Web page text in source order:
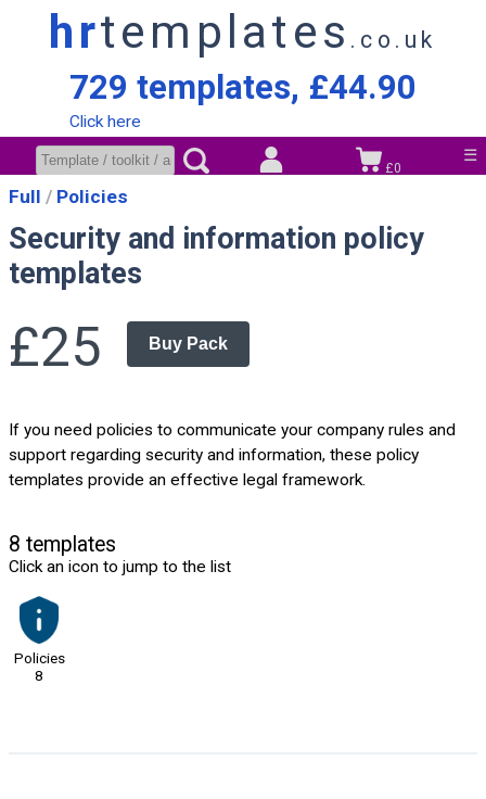
hrtemplates .co.uk
729 templates, £44.90
Click here
☰
£0
Full Policies
Security and information policy
templates
£25 Buy Pack
If you need policies to communicate your company rules and
support regarding security and information, these policy
templates provide an effective legal framework.
8 templates
Click an icon to jump to the list
Policies
8